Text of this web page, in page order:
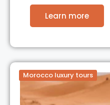
Learn more
Morocco luxury tours